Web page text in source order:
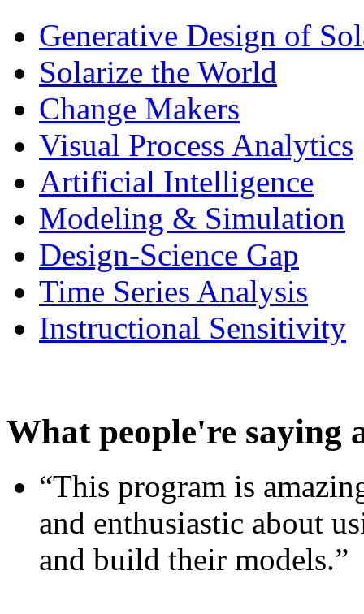
Generative Design of
Solarize the World
Change Makers
Visual Process Analytics
Artificial Intelligence
Modeling & Simulation
Design-Science Gap
Time Series Analysis
Instructional Sensitivity
What people're saying
“This program is
and enthusiastic about
and build their models.”